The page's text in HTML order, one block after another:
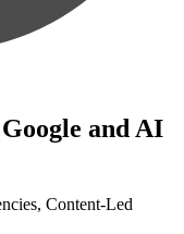
and AI
Content-Led